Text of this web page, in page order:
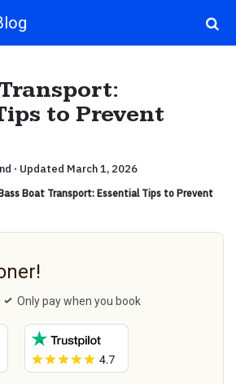
to Prevent
· Updated March 1, 2026
Boat Transport: Essential Tips to Prevent
Only pay when you book